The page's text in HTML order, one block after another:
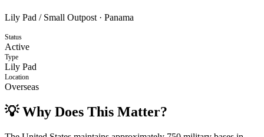
Lily Pad / Small Outpost · Panama
Status
Active
Type
Lily Pad
Location
Overseas
💡 Why Does This Matter?